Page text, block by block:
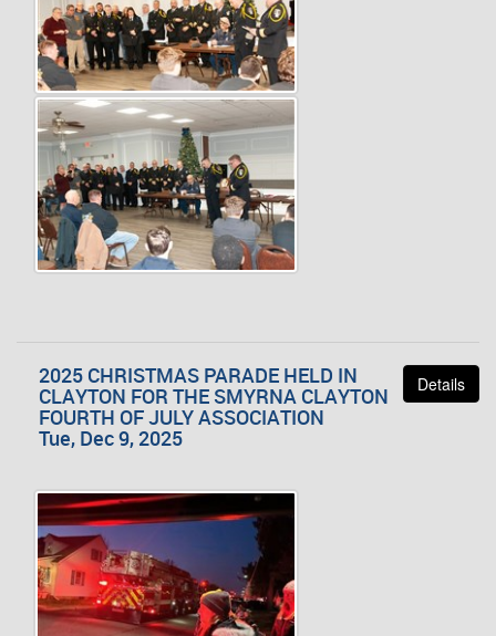
Details
2025 CHRISTMAS PARADE HELD IN
CLAYTON FOR THE SMYRNA CLAYTON
FOURTH OF JULY ASSOCIATION
Tue, Dec 9, 2025